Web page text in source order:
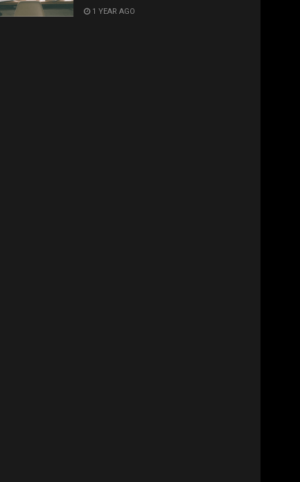
1 YEAR AGO